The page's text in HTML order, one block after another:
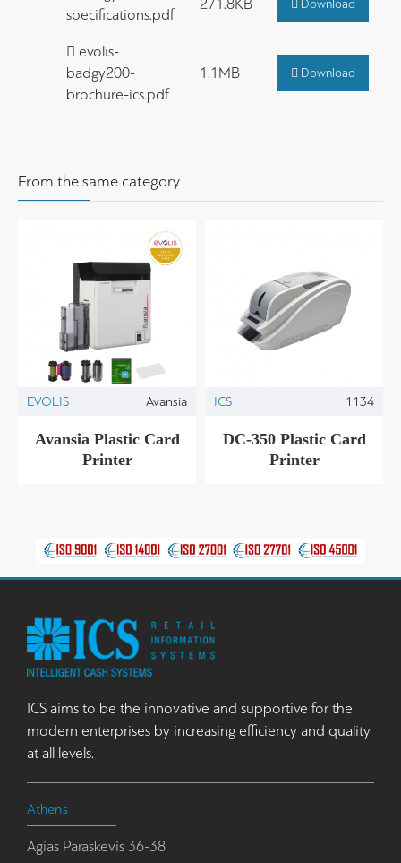
specifications.pdf
271.8KB Download
evolis-
badgy200-
brochure-ics.pdf
1.1MB Download
From the same category
EVOLIS Avansia
Avansia Plastic Card
Printer
ICS 1134
DC-350 Plastic Card
Printer
ICS aims to be the innovative and supportive for the
modern enterprises by increasing efficiency and quality
at all levels.
Athens
Agias Paraskevis 36-38